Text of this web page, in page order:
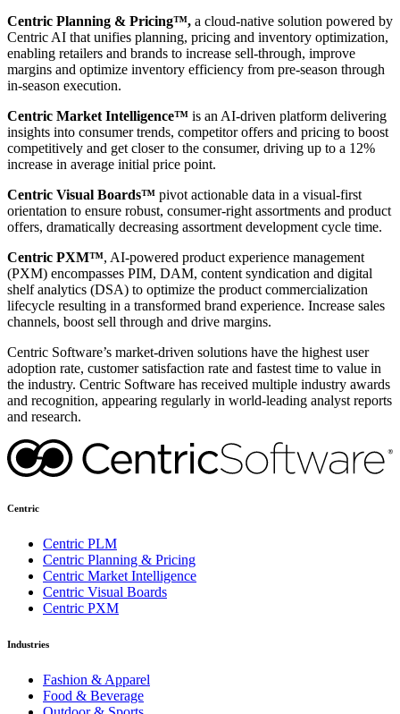
Centric Planning & Pricing™, a cloud-native solution powered by
Centric AI that unifies planning, pricing and inventory optimization,
enabling retailers and brands to increase sell-through, improve
margins and optimize inventory efficiency from pre-season through
in-season execution.
Centric Market Intelligence™ is an AI-driven platform delivering
insights into consumer trends, competitor offers and pricing to boost
competitively and get closer to the consumer, driving up to a 12%
increase in average initial price point.
Centric Visual Boards™ pivot actionable data in a visual-first
orientation to ensure robust, consumer-right assortments and product
offers, dramatically decreasing assortment development cycle time.
Centric PXM™, AI-powered product experience management
(PXM) encompasses PIM, DAM, content syndication and digital
shelf analytics (DSA) to optimize the product commercialization
lifecycle resulting in a transformed brand experience. Increase sales
channels, boost sell through and drive margins.
Centric Software’s market-driven solutions have the highest user
adoption rate, customer satisfaction rate and fastest time to value in
the industry. Centric Software has received multiple industry awards
and recognition, appearing regularly in world-leading analyst reports
and research.
Centric
Centric PLM
Centric Planning & Pricing
Centric Market Intelligence
Centric Visual Boards
Centric PXM
Industries
Fashion & Apparel
Food & Beverage